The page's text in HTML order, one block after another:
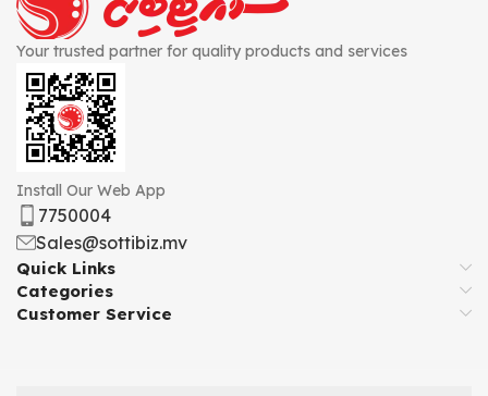
Your trusted partner for quality products and services
Install Our Web App
7750004
Sales@sottibiz.mv
Quick Links
Categories
Customer Service